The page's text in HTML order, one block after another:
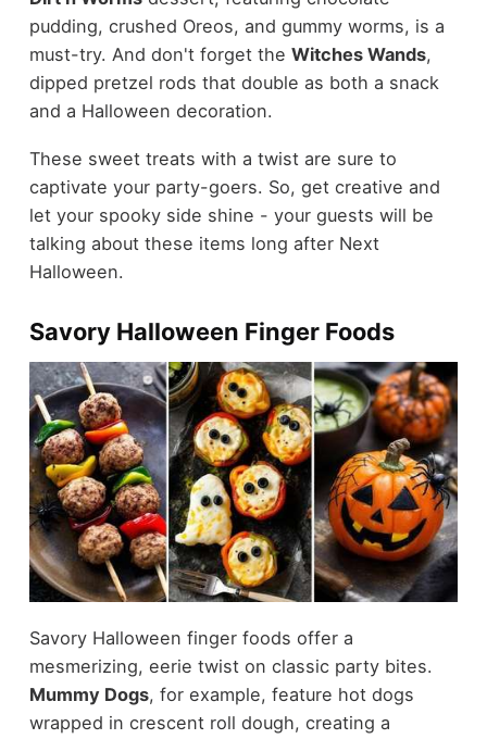
pudding, crushed Oreos, and gummy worms, is a
must-try. And don't forget the Witches Wands,
dipped pretzel rods that double as both a snack
and a Halloween decoration.
These sweet treats with a twist are sure to
captivate your party-goers. So, get creative and
let your spooky side shine - your guests will be
talking about these items long after Next
Halloween.
Savory Halloween Finger Foods
Savory Halloween finger foods offer a
mesmerizing, eerie twist on classic party bites.
Mummy Dogs, for example, feature hot dogs
wrapped in crescent roll dough, creating a